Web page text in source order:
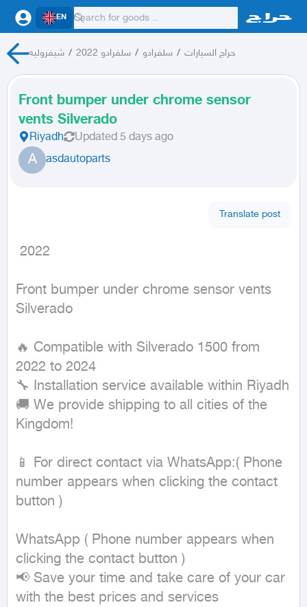
EN
شيفروليه / سلفرادو 2022 / سلفرادو / حراج السيارات
Front bumper under chrome sensor
vents Silverado
Riyadh Updated 5 days ago
A asdautoparts
Translate post
2022
Front bumper under chrome sensor vents
Silverado
🔥 Compatible with Silverado 1500 from
2022 to 2024
🔧 Installation service available within Riyadh
🚚 We provide shipping to all cities of the
Kingdom!
📱 For direct contact via WhatsApp:( Phone
number appears when clicking the contact
button )
WhatsApp ( Phone number appears when
clicking the contact button )
📢 Save your time and take care of your car
with the best prices and services